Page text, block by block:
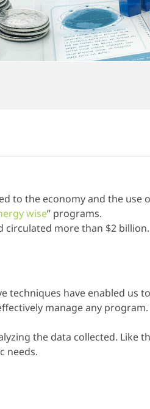
to the economy and the use
wise” programs.
circulated more than $2 billion.
techniques have enabled us
manage any
the data collected. Like
needs.